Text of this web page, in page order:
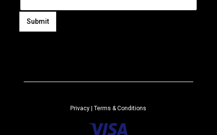
a
l
Submit
Privacy | Terms & Conditions